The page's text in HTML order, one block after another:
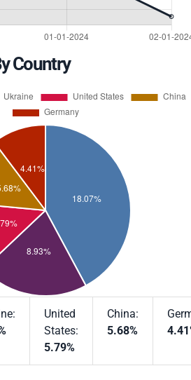
Country
United
States:
5.79%
China:
5.68%